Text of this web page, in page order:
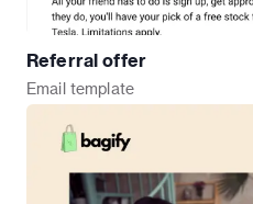
Referral offer
Email template